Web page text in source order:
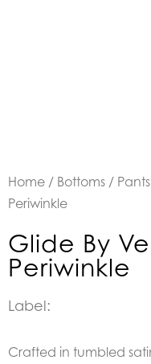
Home / Bottoms / Pants
Periwinkle
Glide By
Periwinkle
Label:
Crafted in tumbled